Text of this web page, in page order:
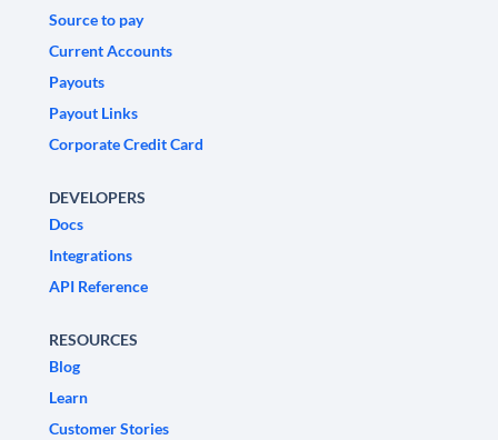
Source to pay
Current Accounts
Payouts
Payout Links
Corporate Credit Card
DEVELOPERS
Docs
Integrations
API Reference
RESOURCES
Blog
Learn
Customer Stories